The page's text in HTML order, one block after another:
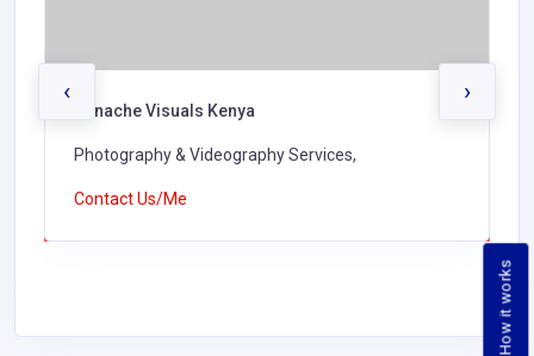
How it works
Panache Visuals Kenya
Photography & Videography Services,
Contact Us/Me
‹ ›